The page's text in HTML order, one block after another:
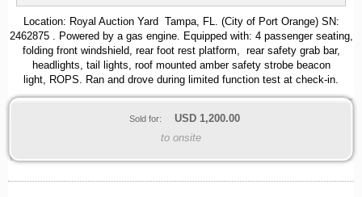
Location: Royal Auction Yard Tampa, FL. (City of Port Orange) SN:
2462875 . Powered by a gas engine. Equipped with: 4 passenger seating,
folding front windshield, rear foot rest platform, rear safety grab bar,
headlights, tail lights, roof mounted amber safety strobe beacon
light, ROPS. Ran and drove during limited function test at check-in.
Sold for: USD 1,200.00
to onsite